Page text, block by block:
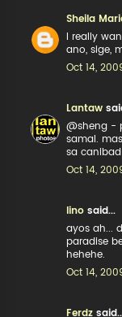
Sheila
I really
ano, sige,
Oct 14,
Lantaw
@sheng -
samal.
sa canibad
Oct 14,
lino said...
ayos ah...
paradise
hehehe.
Oct 14,
Ferdz